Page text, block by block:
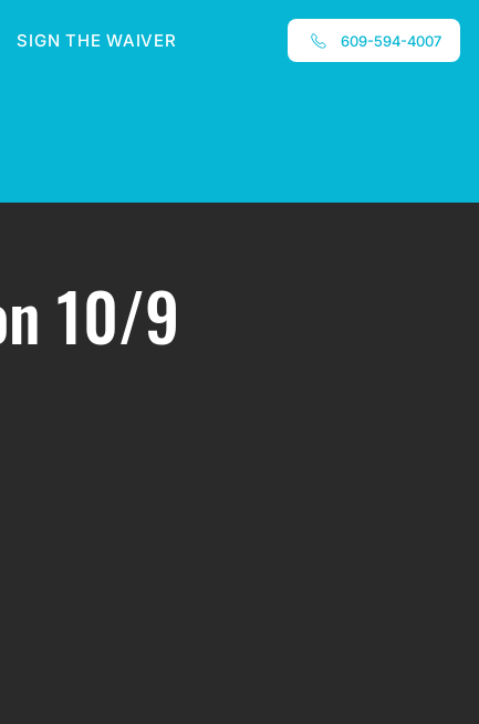
SIGN THE WAIVER 609-594-4007
10/9